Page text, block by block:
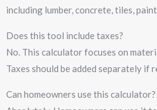
including lumber, concrete, tiles,
Does this tool include taxes?
No. This calculator focuses on
Taxes should be added separately if
Can homeowners use this calculator?